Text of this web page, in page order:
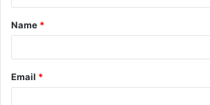
t
*
Name *
Email *